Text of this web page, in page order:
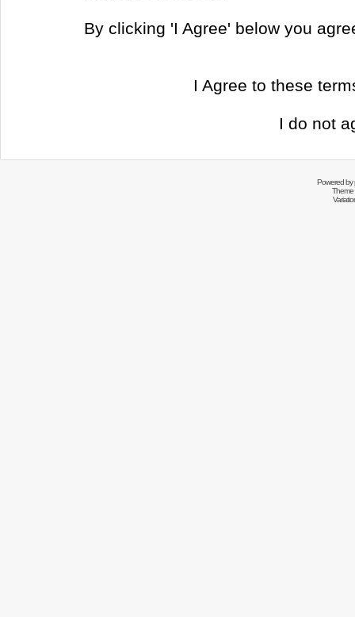
By clicking 'I Agree' below you
I Agree to these
I do not
Powered by
Theme